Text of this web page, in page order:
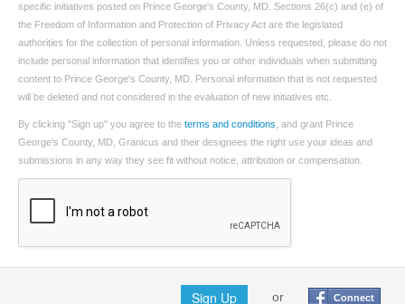
specific initiatives posted on Prince George's County, MD. Sections 26(c) and (e) of
the Freedom of Information and Protection of Privacy Act are the legislated
authorities for the collection of personal information. Unless requested, please do not
include personal information that identifies you or other individuals when submitting
content to Prince George's County, MD. Personal information that is not requested
will be deleted and not considered in the evaluation of new initiatives etc.
By clicking "Sign up" you agree to the terms and conditions , and grant Prince
George's County, MD, Granicus and their designees the right use your ideas and
submissions in any way they see fit without notice, attribution or compensation.
Sign Up or Connect